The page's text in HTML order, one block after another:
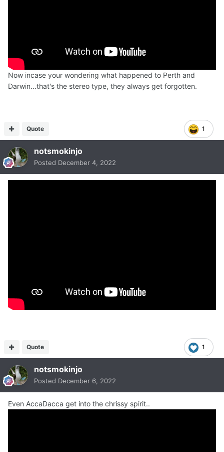
Now incase your wondering what happened to Perth and
Darwin...that's the stereo type, they always get forgotten.
1
Quote
notsmokinjo
Posted December 4, 2022
1
Quote
notsmokinjo
Posted December 6, 2022
Even AccaDacca get into the chrissy spirit..